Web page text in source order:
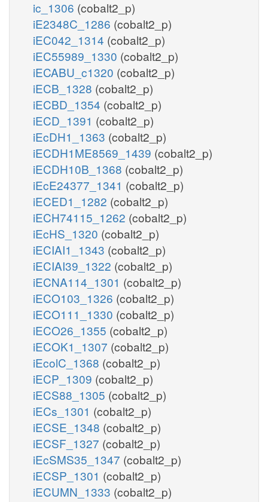
ic_1306 (cobalt2_p)
iE2348C_1286 (cobalt2_p)
iEC042_1314 (cobalt2_p)
iEC55989_1330 (cobalt2_p)
iECABU_c1320 (cobalt2_p)
iECB_1328 (cobalt2_p)
iECBD_1354 (cobalt2_p)
iECD_1391 (cobalt2_p)
iEcDH1_1363 (cobalt2_p)
iECDH1ME8569_1439 (cobalt2_p)
iECDH10B_1368 (cobalt2_p)
iEcE24377_1341 (cobalt2_p)
iECED1_1282 (cobalt2_p)
iECH74115_1262 (cobalt2_p)
iEcHS_1320 (cobalt2_p)
iECIAI1_1343 (cobalt2_p)
iECIAI39_1322 (cobalt2_p)
iECNA114_1301 (cobalt2_p)
iECO103_1326 (cobalt2_p)
iECO111_1330 (cobalt2_p)
iECO26_1355 (cobalt2_p)
iECOK1_1307 (cobalt2_p)
iEcolC_1368 (cobalt2_p)
iECP_1309 (cobalt2_p)
iECS88_1305 (cobalt2_p)
iECs_1301 (cobalt2_p)
iECSE_1348 (cobalt2_p)
iECSF_1327 (cobalt2_p)
iEcSMS35_1347 (cobalt2_p)
iECSP_1301 (cobalt2_p)
iECUMN_1333 (cobalt2_p)